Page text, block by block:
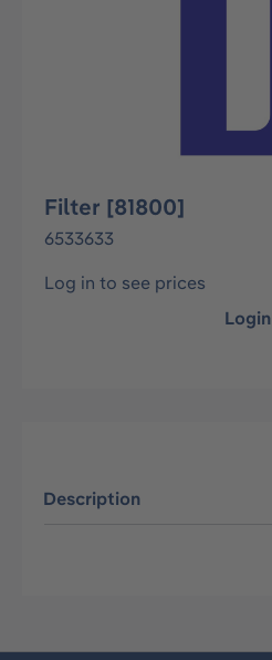
Filter [81800]
6533633
Log in to see prices
Login
Description